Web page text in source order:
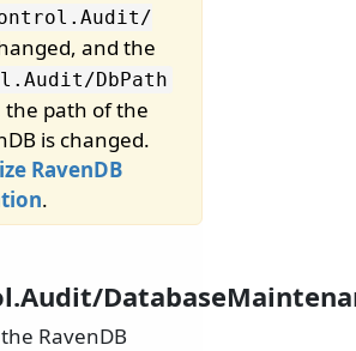
Audit/
and the
Audit/DbPath
the path of the
is changed.
RavenDB
.
RavenDB